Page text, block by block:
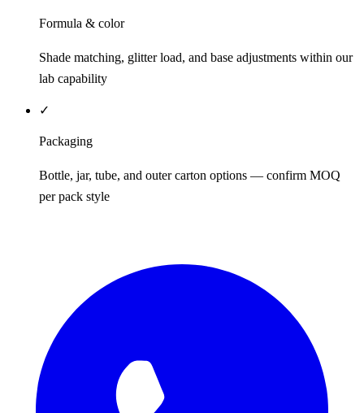
Formula & color
Shade matching, glitter load, and base adjustments within our
lab capability
✓
Packaging
Bottle, jar, tube, and outer carton options — confirm MOQ
per pack style